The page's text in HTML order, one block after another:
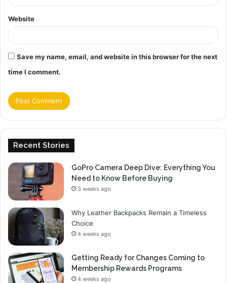
Website
Save my name, email, and website in this browser for the next
time I comment.
Recent Stories
GoPro Camera Deep Dive: Everything You
Need to Know Before Buying
3 weeks ago
Why Leather Backpacks Remain a Timeless
Choice
4 weeks ago
Getting Ready for Changes Coming to
Membership Rewards Programs
4 weeks ago